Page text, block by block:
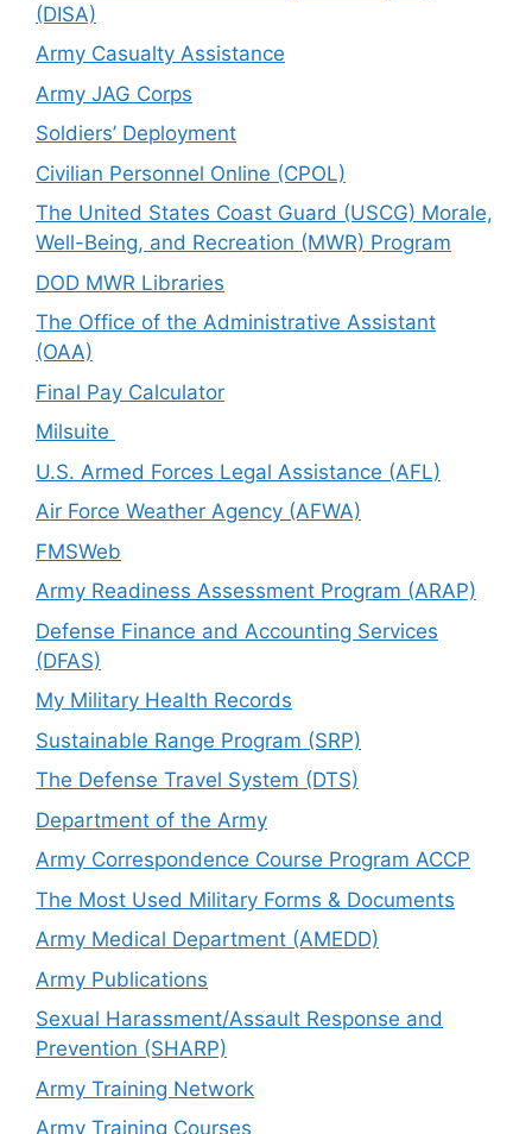
(DISA)
Army Casualty Assistance
Army JAG Corps
Soldiers’ Deployment
Civilian Personnel Online (CPOL)
The United States Coast Guard (USCG) Morale,
Well-Being, and Recreation (MWR) Program
DOD MWR Libraries
The Office of the Administrative Assistant
(OAA)
Final Pay Calculator
Milsuite
U.S. Armed Forces Legal Assistance (AFL)
Air Force Weather Agency (AFWA)
FMSWeb
Army Readiness Assessment Program (ARAP)
Defense Finance and Accounting Services
(DFAS)
My Military Health Records
Sustainable Range Program (SRP)
The Defense Travel System (DTS)
Department of the Army
Army Correspondence Course Program ACCP
The Most Used Military Forms & Documents
Army Medical Department (AMEDD)
Army Publications
Sexual Harassment/Assault Response and
Prevention (SHARP)
Army Training Network
Army Training Courses